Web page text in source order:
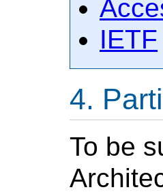
IETF
To be